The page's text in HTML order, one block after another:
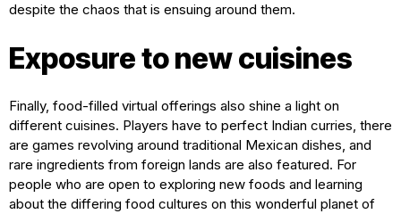
despite the chaos that is ensuing around them.
Exposure to new cuisines
Finally, food-filled virtual offerings also shine a light on
different cuisines. Players have to perfect Indian curries, there
are games revolving around traditional Mexican dishes, and
rare ingredients from foreign lands are also featured. For
people who are open to exploring new foods and learning
about the differing food cultures on this wonderful planet of